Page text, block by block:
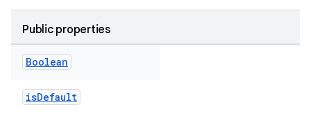
Public properties
Boolean
isDefault